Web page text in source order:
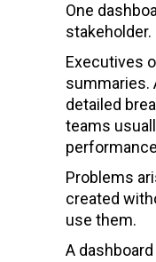
One
stakeholder.
Executives
summaries.
detailed
teams
Problems
created
use them.
A